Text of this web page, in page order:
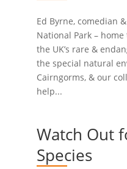
Ed Byrne, comedian
National Park –
the UK’s rare &
the special natural
Cairngorms, & our
help...
Watch Out
Species